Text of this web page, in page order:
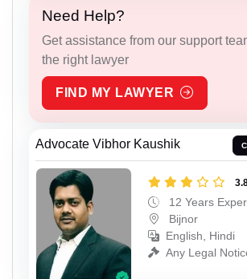
Need Help?
Get assistance from our support
the right lawyer
FIND MY LAWYER
Advocate Vibhor Kaushik
12 Years
Bijnor
English, Hindi
Any Legal